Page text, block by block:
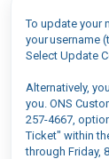
To update your
your username
Select Update
Alternatively,
you. ONS
257-4667,
Ticket" within
through Friday,